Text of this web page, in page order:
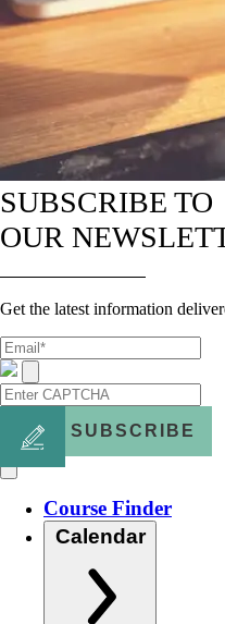
SUBSCRIBE TO
OUR
Get the latest information
SUBSCRIBE
Course Finder
Calendar